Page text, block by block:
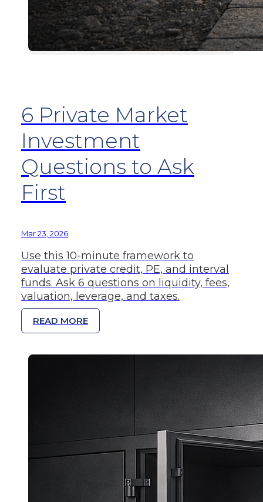
6 Private Market
Investment
Questions to Ask
First
Mar 23, 2026
Use this 10-minute framework to
evaluate private credit, PE, and interval
funds. Ask 6 questions on liquidity, fees,
valuation, leverage, and taxes.
READ MORE